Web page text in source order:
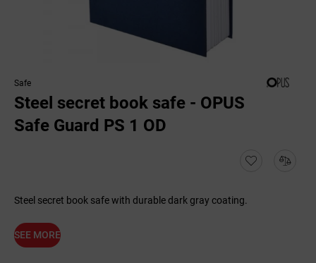
Safe
Steel secret book safe - OPUS
Safe Guard PS 1 OD
Steel secret book safe with durable dark gray coating.
SEE MORE